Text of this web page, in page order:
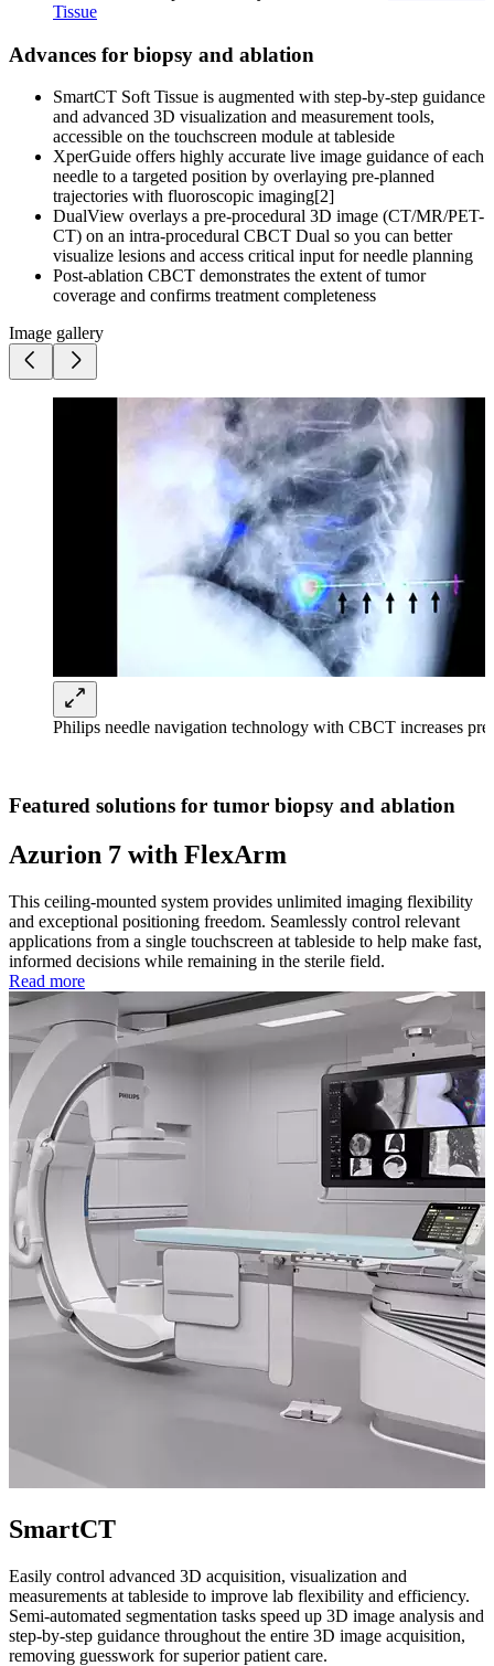
Tissue
Advances for biopsy and ablation
SmartCT Soft Tissue is augmented with step-by-step guidance
and advanced 3D visualization and measurement tools,
accessible on the touchscreen module at tableside
XperGuide offers highly accurate live image guidance of each
needle to a targeted position by overlaying pre-planned
trajectories with fluoroscopic imaging[2]
DualView overlays a pre-procedural 3D image (CT/MR/PET-
CT) on an intra-procedural CBCT Dual so you can better
visualize lesions and access critical input for needle planning
Post-ablation CBCT demonstrates the extent of tumor
coverage and confirms treatment completeness
Image gallery
Philips needle navigation technology with CBCT increases
Featured solutions for tumor biopsy and ablation
Azurion 7 with FlexArm
This ceiling-mounted system provides unlimited imaging flexibility
and exceptional positioning freedom. Seamlessly control relevant
applications from a single touchscreen at tableside to help make fast,
informed decisions while remaining in the sterile field.
Read more
SmartCT
Easily control advanced 3D acquisition, visualization and
measurements at tableside to improve lab flexibility and efficiency.
Semi-automated segmentation tasks speed up 3D image analysis and
step-by-step guidance throughout the entire 3D image acquisition,
removing guesswork for superior patient care.